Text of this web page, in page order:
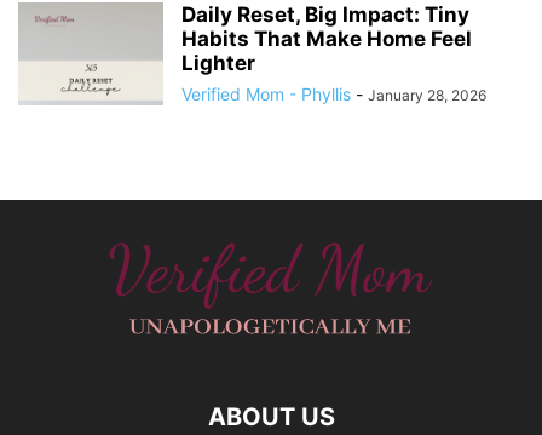
Daily Reset, Big Impact: Tiny
Habits That Make Home Feel
Lighter
Verified Mom - Phyllis - January 28, 2026
ABOUT US